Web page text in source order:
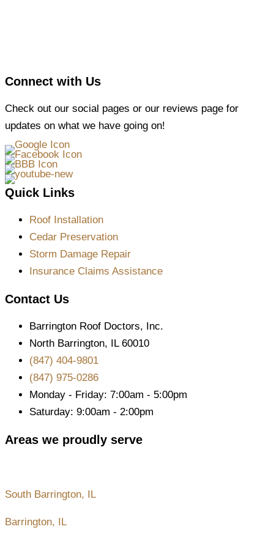
Connect with Us
Check out our social pages or our reviews page for
updates on what we have going on!
Quick Links
Roof Installation
Cedar Preservation
Storm Damage Repair
Insurance Claims Assistance
Contact Us
Barrington Roof Doctors, Inc.
North Barrington, IL 60010
(847) 404-9801
(847) 975-0286
Monday - Friday: 7:00am - 5:00pm
Saturday: 9:00am - 2:00pm
Areas we proudly serve
South Barrington, IL
Barrington, IL